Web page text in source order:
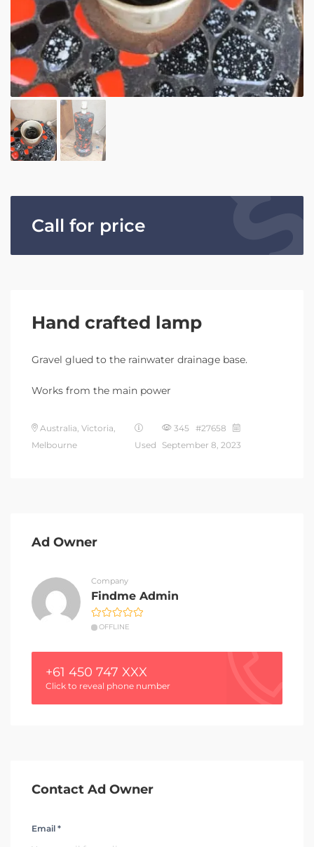
Call for price
Hand crafted lamp
Gravel glued to the rainwater drainage base.
Works from the main power
Australia, Victoria,
Melbourne
Used
345 #27658
September 8, 2023
Ad Owner
Company
Findme Admin
OFFLINE
+61 450 747 XXX
Click to reveal phone number
Contact Ad Owner
Email *